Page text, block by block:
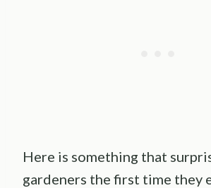
Here is something that
gardeners the first time they